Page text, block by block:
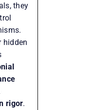
they
hidden
rigor.